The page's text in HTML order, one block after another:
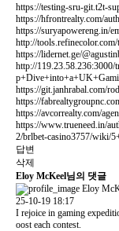
https://testing-sru-git.t2t-
https://hfrontrealty.com/
https://suryapowereng.in/
http://
https://lidernet.ge/
http://
https://git.janhrabal.com/
https://
https://avcorrealty.com/
https://www.trueneed.in/
2/brlbet-casino3757/wiki/
답변
삭제
Eloy McKeel님의 댓글
Eloy
25-10-19 18:17
I rejoice in gaming
oost each contest.